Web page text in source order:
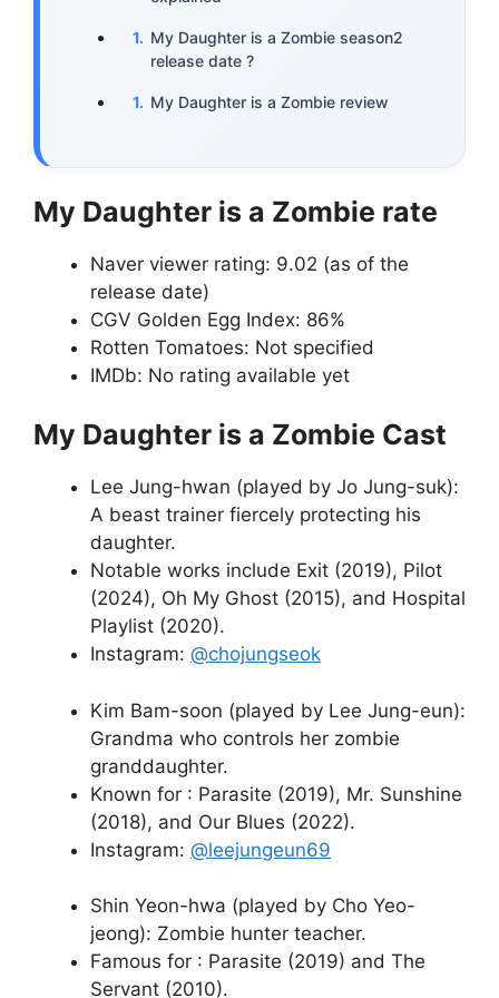
My Daughter is a Zombie season2
release date ?
My Daughter is a Zombie review
My Daughter is a Zombie rate
Naver viewer rating: 9.02 (as of the
release date)
CGV Golden Egg Index: 86%
Rotten Tomatoes: Not specified
IMDb: No rating available yet
My Daughter is a Zombie Cast
Lee Jung-hwan (played by Jo Jung-suk):
A beast trainer fiercely protecting his
daughter.
Notable works include Exit (2019), Pilot
(2024), Oh My Ghost (2015), and Hospital
Playlist (2020).
Instagram: @chojungseok
Kim Bam-soon (played by Lee Jung-eun):
Grandma who controls her zombie
granddaughter.
Known for : Parasite (2019), Mr. Sunshine
(2018), and Our Blues (2022).
Instagram: @leejungeun69
Shin Yeon-hwa (played by Cho Yeo-
jeong): Zombie hunter teacher.
Famous for : Parasite (2019) and The
Servant (2010).